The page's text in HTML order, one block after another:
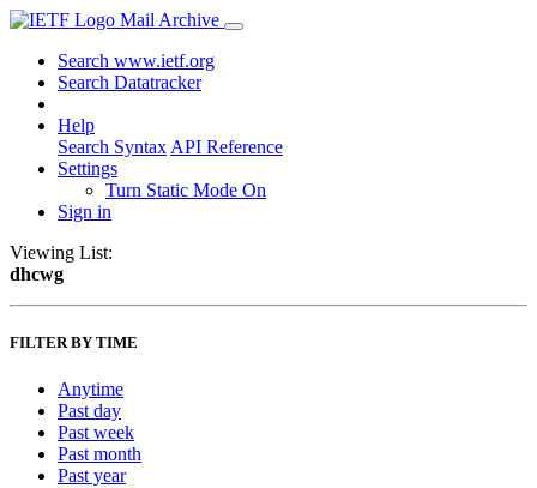
Mail Archive
Search www.ietf.org
Search Datatracker
Help
Search Syntax API Reference
Settings
Turn Static Mode On
Sign in
Viewing List:
dhcwg
FILTER BY TIME
Anytime
Past day
Past week
Past month
Past year